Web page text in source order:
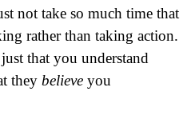
not take so much time that
rather than taking action.
that you understand
they believe you